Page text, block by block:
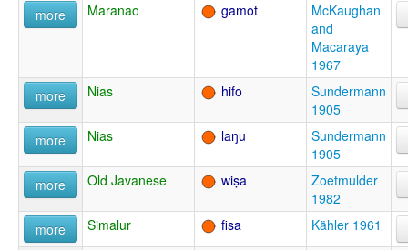
more
Maranao gamot
McKaughan
and
Macaraya
1967
more
Nias hifo
Sundermann
1905
more
Nias laŋu
Sundermann
1905
more
Old Javanese wiṣa
Zoetmulder
1982
more
Simalur fisa Kähler 1961